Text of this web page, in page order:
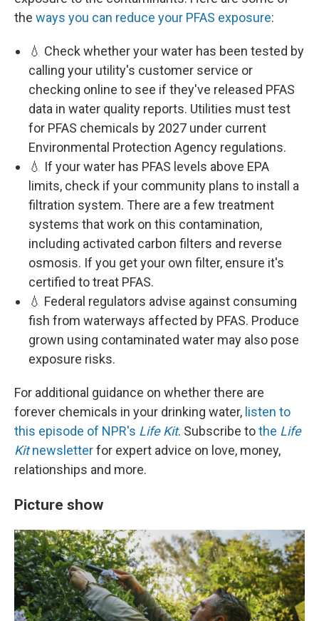
the ways you can reduce your PFAS exposure:
💧 Check whether your water has been tested by
calling your utility's customer service or
checking online to see if they've released PFAS
data in water quality reports. Utilities must test
for PFAS chemicals by 2027 under current
Environmental Protection Agency regulations.
💧 If your water has PFAS levels above EPA
limits, check if your community plans to install a
filtration system. There are a few treatment
systems that work on this contamination,
including activated carbon filters and reverse
osmosis. If you get your own filter, ensure it's
certified to treat PFAS.
💧 Federal regulators advise against consuming
fish from waterways affected by PFAS. Produce
grown using contaminated water may also pose
exposure risks.
For additional guidance on whether there are
forever chemicals in your drinking water, listen to
this episode of NPR's Life Kit. Subscribe tothe Life
Kitnewsletterfor expert advice on love, money,
relationships and more.
Picture show